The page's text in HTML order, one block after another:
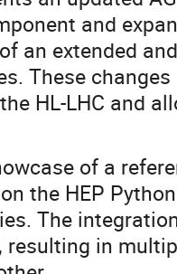
and
an extended
These
HL-LHC and
of a
the HEP
The
resulting in